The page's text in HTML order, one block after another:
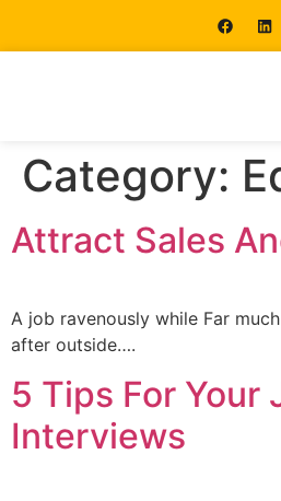
Category:
Attract Sales
A job ravenously while Far
after outside….
5 Tips For Your
Interviews